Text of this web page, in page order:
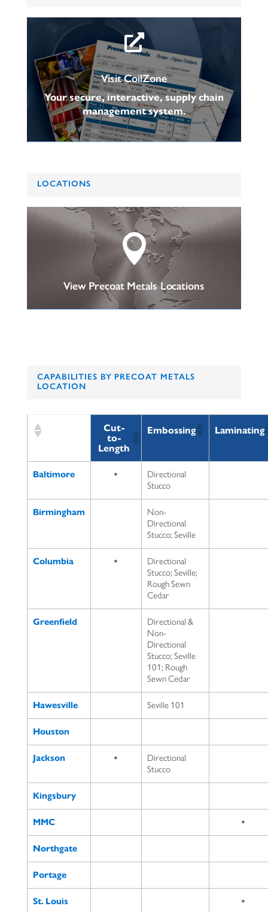

Visit CoilZone
Your secure, interactive, supply chain
management system.
LOCATIONS

View Precoat Metals Locations
CAPABILITIES BY PRECOAT METALS
LOCATION
Cut-
to-
Length
Embossing Laminating
Baltimore •
Directional
Stucco
Birmingham
Non-
Directional
Stucco; Seville
Columbia •
Directional
Stucco; Seville;
Rough Sewn
Cedar
Greenfield
Directional &
Non-
Directional
Stucco; Seville
101; Rough
Sewn Cedar
Hawesville Seville 101
Houston
Jackson •
Directional
Stucco
Kingsbury
MMC •
Northgate
Portage
St. Louis •